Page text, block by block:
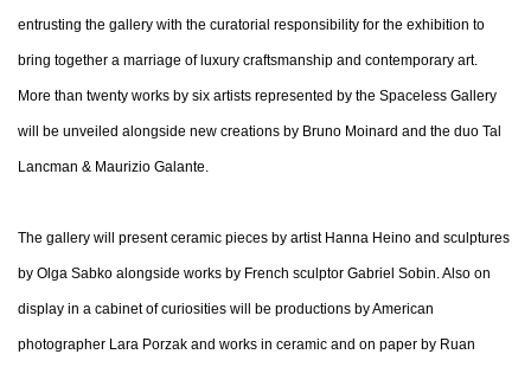
entrusting the gallery with the curatorial responsibility for the exhibition to
bring together a marriage of luxury craftsmanship and contemporary art.
More than twenty works by six artists represented by the Spaceless Gallery
will be unveiled alongside new creations by Bruno Moinard and the duo Tal
Lancman & Maurizio Galante.
The gallery will present ceramic pieces by artist Hanna Heino and sculptures
by Olga Sabko alongside works by French sculptor Gabriel Sobin. Also on
display in a cabinet of curiosities will be productions by American
photographer Lara Porzak and works in ceramic and on paper by Ruan